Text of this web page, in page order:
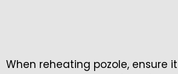
When reheating pozole, ensure